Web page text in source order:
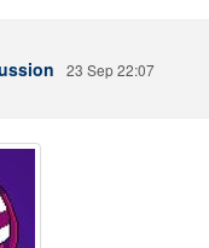
23 Sep 22:07